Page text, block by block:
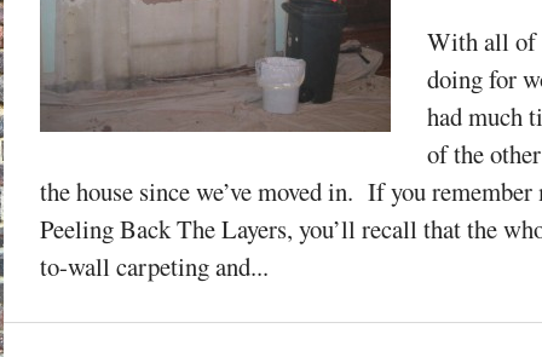
With all of
doing for
had much
of the
the house since we’ve moved in. If you
Peeling Back The Layers, you’ll recall that the
to-wall carpeting and...